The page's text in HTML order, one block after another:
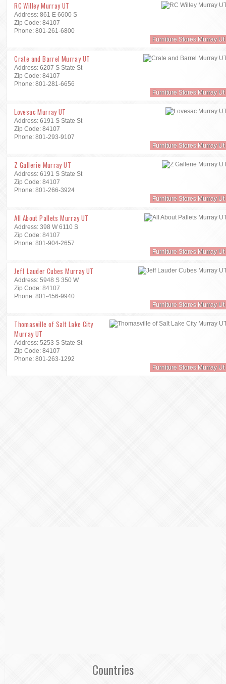
RC Willey Murray UT
Address: 861 E 6600 S
Zip Code: 84107
Phone: 801-261-6800
Furniture Stores Murray Ut
Crate and Barrel Murray UT
Address: 6207 S State St
Zip Code: 84107
Phone: 801-281-6656
Furniture Stores Murray Ut
Lovesac Murray UT
Address: 6191 S State St
Zip Code: 84107
Phone: 801-293-9107
Furniture Stores Murray Ut
Z Gallerie Murray UT
Address: 6191 S State St
Zip Code: 84107
Phone: 801-266-3924
Furniture Stores Murray Ut
All About Pallets Murray UT
Address: 398 W 6110 S
Zip Code: 84107
Phone: 801-904-2657
Furniture Stores Murray Ut
Jeff Lauder Cubes Murray UT
Address: 5948 S 350 W
Zip Code: 84107
Phone: 801-456-9940
Furniture Stores Murray Ut
Thomasville of Salt Lake City
Murray UT
Address: 5253 S State St
Zip Code: 84107
Phone: 801-263-1292
Furniture Stores Murray Ut
Countries